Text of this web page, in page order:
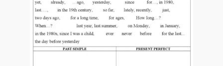
Revision
Have something done 00:00
House 00:00